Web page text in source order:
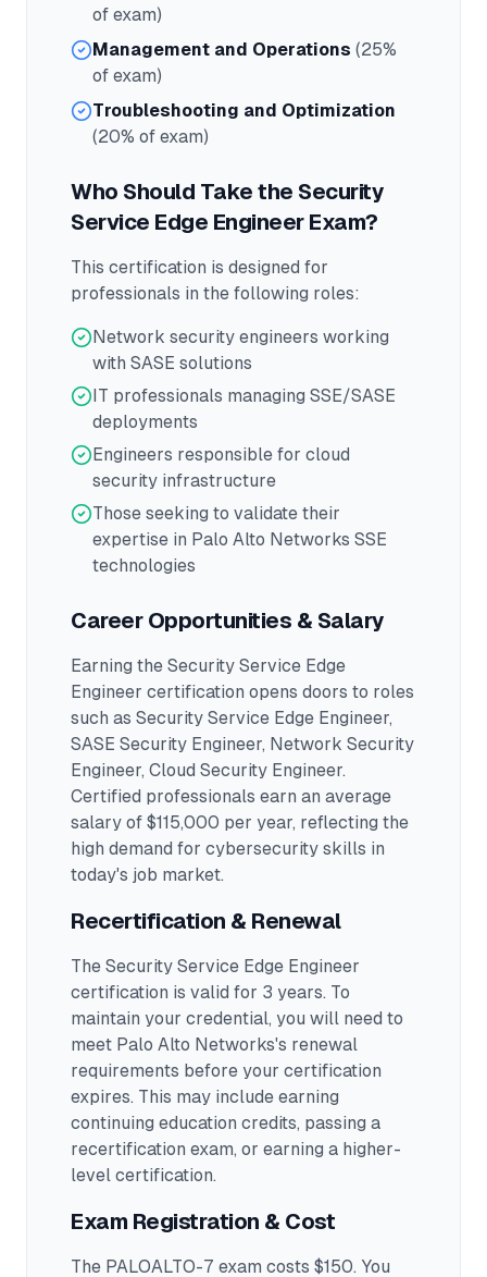
of exam)
Management and Operations (25%
of exam)
Troubleshooting and Optimization
(20% of exam)
Who Should Take the Security
Service Edge EngineerExam?
This certification is designed for
professionals in the following roles:
Network security engineers working
with SASE solutions
IT professionals managing SSE/SASE
deployments
Engineers responsible for cloud
security infrastructure
Those seeking to validate their
expertise in Palo Alto Networks SSE
technologies
Career Opportunities & Salary
Earning the Security Service Edge
Engineer certification opens doors to roles
such as Security Service Edge Engineer,
SASE Security Engineer, Network Security
Engineer, Cloud Security Engineer.
Certified professionals earn an average
salary of $115,000 per year, reflecting the
high demand for cybersecurity skills in
today's job market.
Recertification & Renewal
The Security Service Edge Engineer
certification is valid for 3 years. To
maintain your credential, you will need to
meet Palo Alto Networks's renewal
requirements before your certification
expires. This may include earning
continuing education credits, passing a
recertification exam, or earning a higher-
level certification.
Exam Registration & Cost
The PALOALTO-7 exam costs $150. You